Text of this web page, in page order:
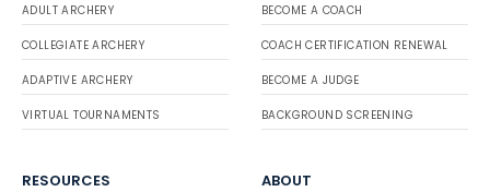
ADULT ARCHERY
COLLEGIATE ARCHERY
ADAPTIVE ARCHERY
VIRTUAL TOURNAMENTS
BECOME A COACH
COACH CERTIFICATION RENEWAL
BECOME A JUDGE
BACKGROUND SCREENING
RESOURCES ABOUT